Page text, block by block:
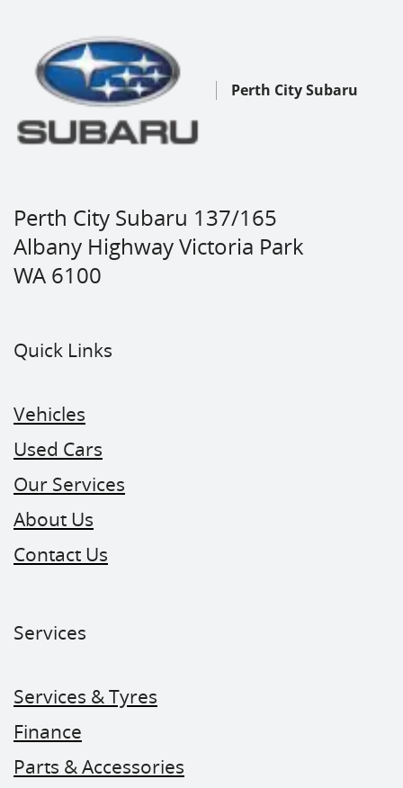
Perth City Subaru
Perth City Subaru 137/165
Albany Highway Victoria Park
WA 6100
Quick Links
Vehicles
Used Cars
Our Services
About Us
Contact Us
Services
Services & Tyres
Finance
Parts & Accessories